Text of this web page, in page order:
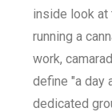
inside look at
running a
work,
define "a day
dedicated